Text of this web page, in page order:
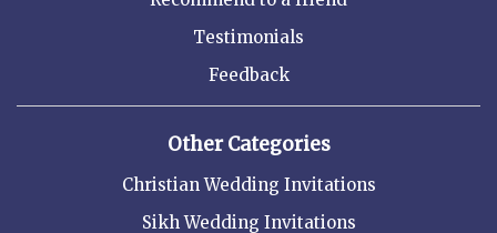
Testimonials
Feedback
Other Categories
Christian Wedding Invitations
Sikh Wedding Invitations